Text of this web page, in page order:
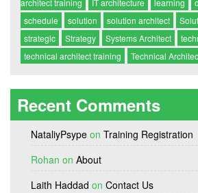
architect training
IT architecture learning
schedule
solution solution architect
strategic
Strategy Systems Architect
technical architect training
Technical
Recent Comments
NataliyPsype on Training Registration
Rohan on About
Laith Haddad on Contact Us